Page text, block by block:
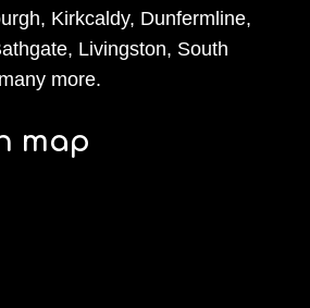
Kirkcaldy, Dunfermline,
Livingston, South
more.
map